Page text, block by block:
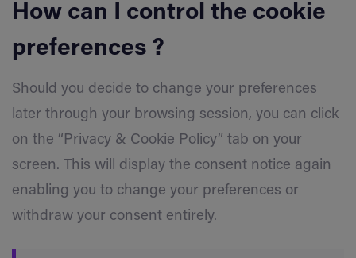
How can I control the cookie
preferences ?
Should you decide to change your preferences
later through your browsing session, you can click
on the “Privacy & Cookie Policy” tab on your
screen. This will display the consent notice again
enabling you to change your preferences or
withdraw your consent entirely.